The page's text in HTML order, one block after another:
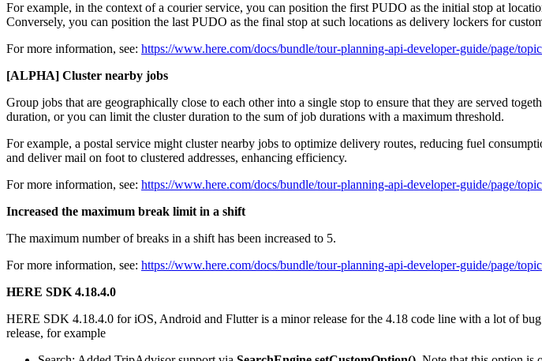
For example, in the context of a courier service, you can position the first PUDO as the initial stop at
Conversely, you can position the last PUDO as the final stop at such locations as delivery lockers for
For more information, see: https://www.here.com/docs/bundle/tour-planning-api-developer-guide/page/
[ALPHA] Cluster nearby jobs
Group jobs that are geographically close to each other into a single stop to ensure that they are served
duration, or you can limit the cluster duration to the sum of job durations with a maximum threshold.
For example, a postal service might cluster nearby jobs to optimize delivery routes, reducing fuel
and deliver mail on foot to clustered addresses, enhancing efficiency.
For more information, see: https://www.here.com/docs/bundle/tour-planning-api-developer-guide/page/
Increased the maximum break limit in a shift
The maximum number of breaks in a shift has been increased to 5.
For more information, see: https://www.here.com/docs/bundle/tour-planning-api-developer-guide/page/
HERE SDK 4.18.4.0
HERE SDK 4.18.4.0 for iOS, Android and Flutter is a minor release for the 4.18 code line with a lot of
release, for example